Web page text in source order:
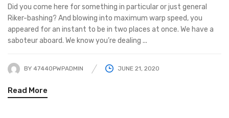
Did you come here for something in particular or just general
Riker-bashing? And blowing into maximum warp speed, you
appeared for an instant to be in two places at once. We have a
saboteur aboard. We know you’re dealing ...
BY 47440PWPADMIN JUNE 21, 2020
Read More